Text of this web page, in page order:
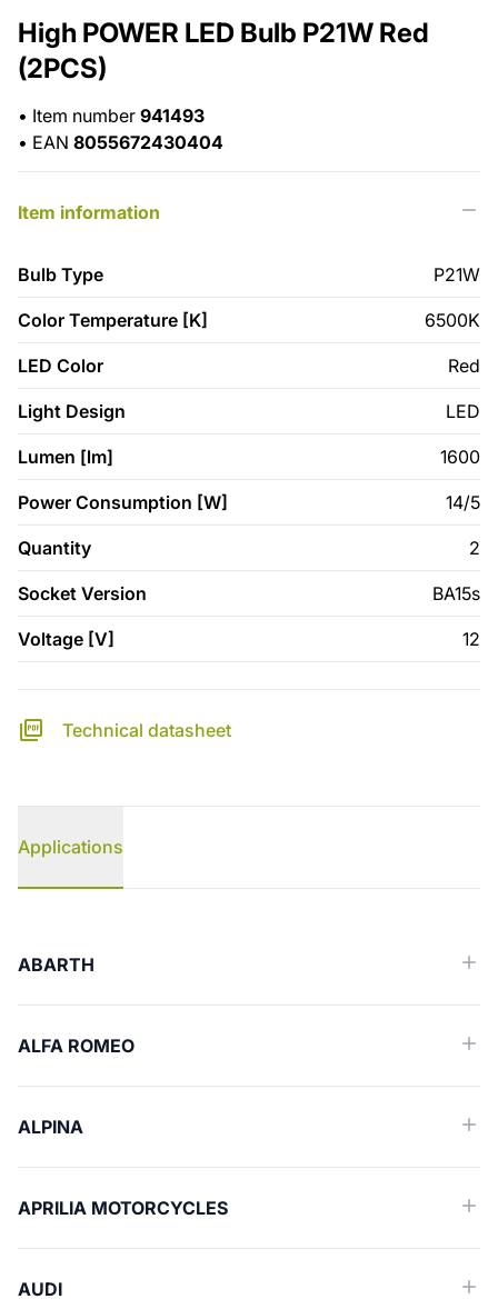
High POWER LED Bulb P21W Red
(2PCS)
• Item number 941493
• EAN 8055672430404
Item information
Bulb Type P21W
Color Temperature [K] 6500K
LED Color Red
Light Design LED
Lumen [lm] 1600
Power Consumption [W] 14/5
Quantity 2
Socket Version BA15s
Voltage [V] 12
Technical datasheet
Applications
ABARTH
ALFA ROMEO
ALPINA
APRILIA MOTORCYCLES
AUDI